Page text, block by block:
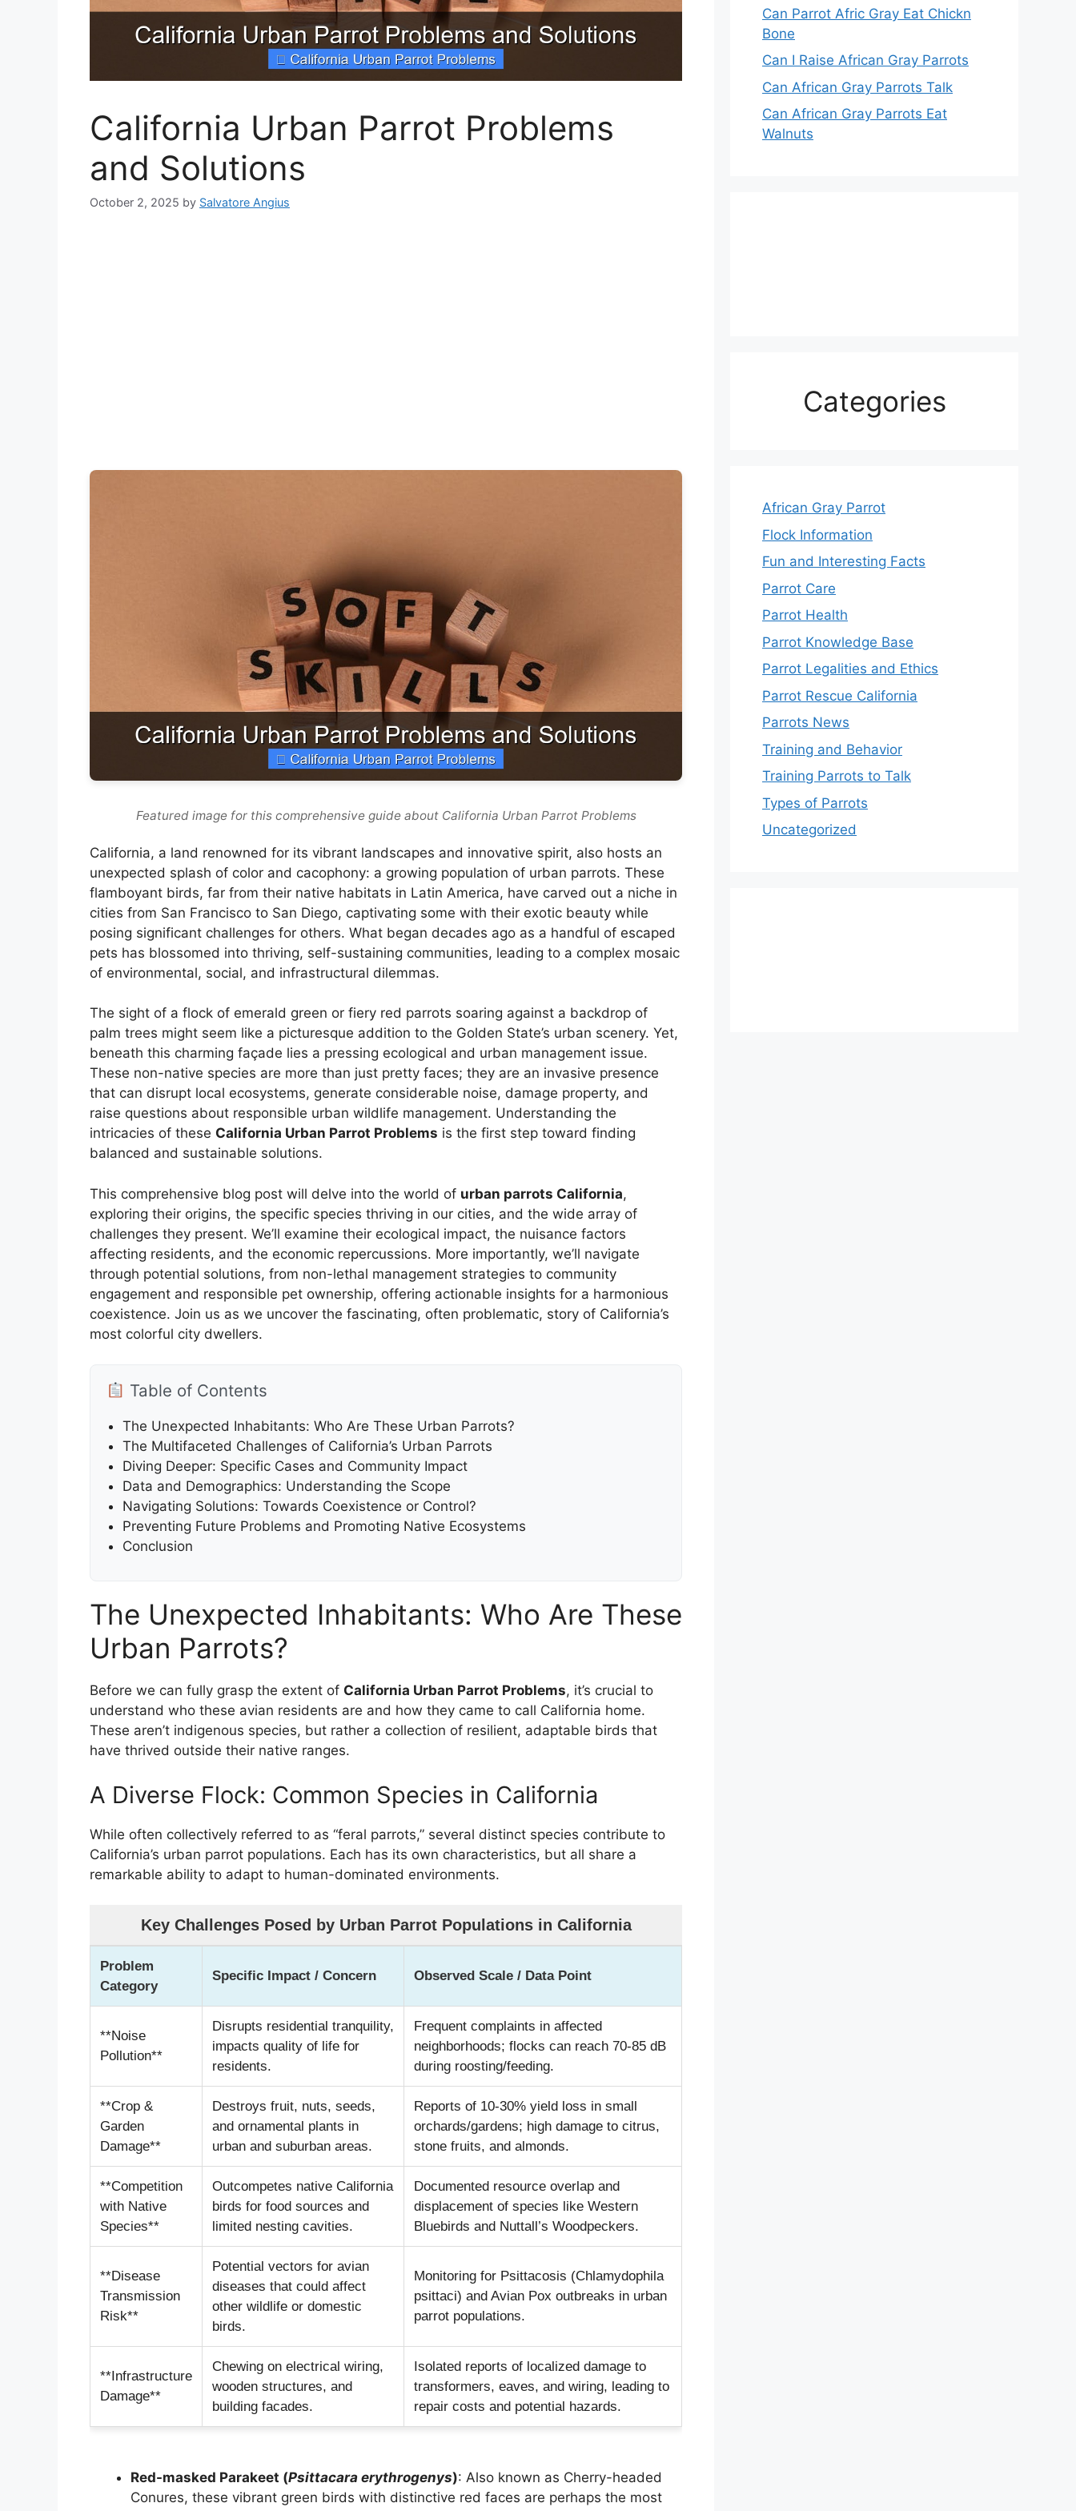
California Urban Parrot Problems
and Solutions
October 2, 2025 by Salvatore Angius
Featured image for this comprehensive guide about California Urban Parrot Problems
California, a land renowned for its vibrant landscapes and innovative spirit, also hosts an
unexpected splash of color and cacophony: a growing population of urban parrots. These
flamboyant birds, far from their native habitats in Latin America, have carved out a niche in
cities from San Francisco to San Diego, captivating some with their exotic beauty while
posing significant challenges for others. What began decades ago as a handful of escaped
pets has blossomed into thriving, self-sustaining communities, leading to a complex mosaic
of environmental, social, and infrastructural dilemmas.
The sight of a flock of emerald green or fiery red parrots soaring against a backdrop of
palm trees might seem like a picturesque addition to the Golden State’s urban scenery. Yet,
beneath this charming façade lies a pressing ecological and urban management issue.
These non-native species are more than just pretty faces; they are an invasive presence
that can disrupt local ecosystems, generate considerable noise, damage property, and
raise questions about responsible urban wildlife management. Understanding the
intricacies of these California Urban Parrot Problems is the first step toward finding
balanced and sustainable solutions.
This comprehensive blog post will delve into the world of urban parrots California,
exploring their origins, the specific species thriving in our cities, and the wide array of
challenges they present. We’ll examine their ecological impact, the nuisance factors
affecting residents, and the economic repercussions. More importantly, we’ll navigate
through potential solutions, from non-lethal management strategies to community
engagement and responsible pet ownership, offering actionable insights for a harmonious
coexistence. Join us as we uncover the fascinating, often problematic, story of California’s
most colorful city dwellers.
Table of Contents
The Unexpected Inhabitants: Who Are These Urban Parrots?
The Multifaceted Challenges of California’s Urban Parrots
Diving Deeper: Specific Cases and Community Impact
Data and Demographics: Understanding the Scope
Navigating Solutions: Towards Coexistence or Control?
Preventing Future Problems and Promoting Native Ecosystems
Conclusion
The Unexpected Inhabitants: Who Are These
Urban Parrots?
Before we can fully grasp the extent of California Urban Parrot Problems, it’s crucial to
understand who these avian residents are and how they came to call California home.
These aren’t indigenous species, but rather a collection of resilient, adaptable birds that
have thrived outside their native ranges.
A Diverse Flock: Common Species in California
While often collectively referred to as “feral parrots,” several distinct species contribute to
California’s urban parrot populations. Each has its own characteristics, but all share a
remarkable ability to adapt to human-dominated environments.
Key Challenges Posed by Urban Parrot Populations in California
Problem
Category
Specific Impact / Concern Observed Scale / Data Point
**Noise
Pollution**
Disrupts residential tranquility,
impacts quality of life for
residents.
Frequent complaints in affected
neighborhoods; flocks can reach 70-85 dB
during roosting/feeding.
**Crop &
Garden
Damage**
Destroys fruit, nuts, seeds,
and ornamental plants in
urban and suburban areas.
Reports of 10-30% yield loss in small
orchards/gardens; high damage to citrus,
stone fruits, and almonds.
**Competition
with Native
Species**
Outcompetes native California
birds for food sources and
limited nesting cavities.
Documented resource overlap and
displacement of species like Western
Bluebirds and Nuttall’s Woodpeckers.
**Disease
Transmission
Risk**
Potential vectors for avian
diseases that could affect
other wildlife or domestic
birds.
Monitoring for Psittacosis (Chlamydophila
psittaci) and Avian Pox outbreaks in urban
parrot populations.
**Infrastructure
Damage**
Chewing on electrical wiring,
wooden structures, and
building facades.
Isolated reports of localized damage to
transformers, eaves, and wiring, leading to
repair costs and potential hazards.
Red-masked Parakeet (Psittacara erythrogenys): Also known as Cherry-headed
Conures, these vibrant green birds with distinctive red faces are perhaps the most
Can Parrot Afric Gray Eat Chickn
Bone
Can I Raise African Gray Parrots
Can African Gray Parrots Talk
Can African Gray Parrots Eat
Walnuts
Categories
African Gray Parrot
Flock Information
Fun and Interesting Facts
Parrot Care
Parrot Health
Parrot Knowledge Base
Parrot Legalities and Ethics
Parrot Rescue California
Parrots News
Training and Behavior
Training Parrots to Talk
Types of Parrots
Uncategorized